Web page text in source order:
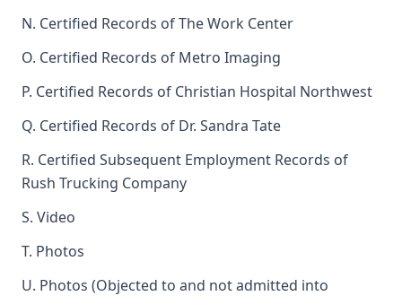
N. Certified Records of The Work Center
O. Certified Records of Metro Imaging
P. Certified Records of Christian Hospital Northwest
Q. Certified Records of Dr. Sandra Tate
R. Certified Subsequent Employment Records of
Rush Trucking Company
S. Video
T. Photos
U. Photos (Objected to and not admitted into